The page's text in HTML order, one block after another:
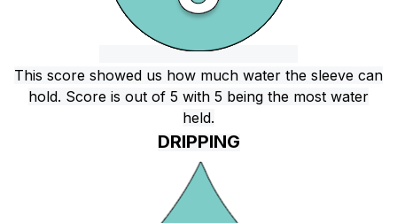
This score showed us how much water the sleeve can
hold. Score is out of 5 with 5 being the most water
held.
DRIPPING